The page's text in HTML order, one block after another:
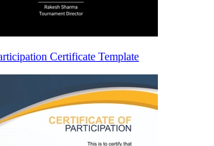
Certificate Template